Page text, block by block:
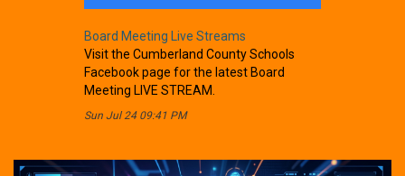
Board Meeting Live Streams
Visit the Cumberland County Schools
Facebook page for the latest Board
Meeting LIVE STREAM.
Sun Jul 24 09:41 PM